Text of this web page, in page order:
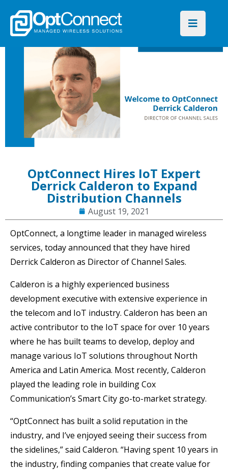
OptConnect Hires IoT Expert
Derrick Calderon to Expand
Distribution Channels
August 19, 2021
OptConnect, a longtime leader in managed wireless
services, today announced that they have hired
Derrick Calderon as Director of Channel Sales.
Calderon is a highly experienced business
development executive with extensive experience in
the telecom and IoT industry. Calderon has been an
active contributor to the IoT space for over 10 years
where he has built teams to develop, deploy and
manage various IoT solutions throughout North
America and Latin America. Most recently, Calderon
played the leading role in building Cox
Communication’s Smart City go-to-market strategy.
“OptConnect has built a solid reputation in the
industry, and I’ve enjoyed seeing their success from
the sidelines,” said Calderon. “Having spent 10 years in
the industry, finding companies that create value for